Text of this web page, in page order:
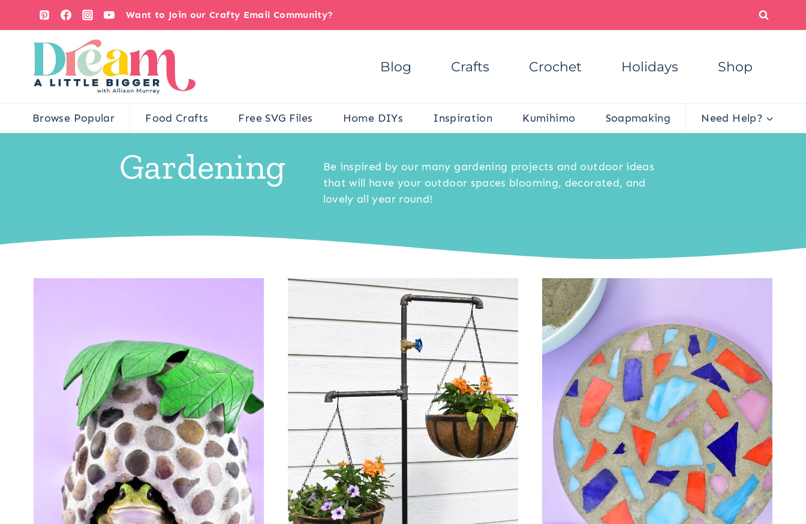
content
Want to Join our Crafty Email Community?
Blog Crafts Crochet Holidays Shop
Browse Popular Food Crafts Free SVG Files Home DIYs Inspiration Kumihimo Soapmaking Need Help?
Gardening
Be inspired by our many gardening projects and outdoor ideas
that will have your outdoor spaces blooming, decorated, and
lovely all year round!